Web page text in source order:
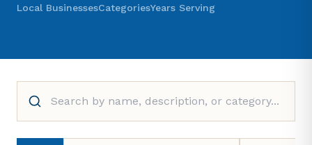
Local BusinessesCategoriesYears Serving